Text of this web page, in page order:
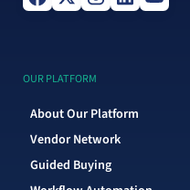
OUR PLATFORM
About Our Platform
Vendor Network
Guided Buying